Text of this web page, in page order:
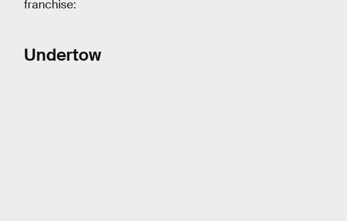
franchise:
Undertow